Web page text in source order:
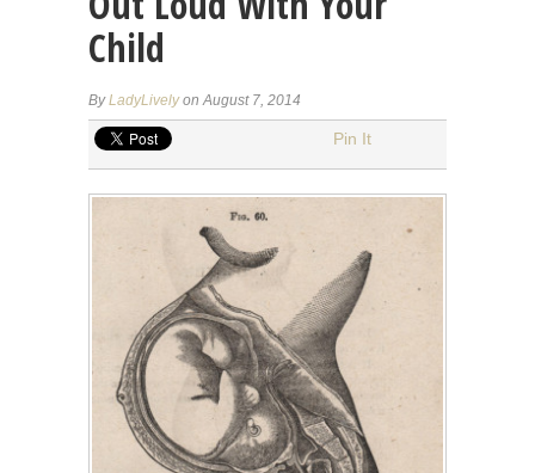
Child
ByLadyLivelyon August 7, 2014
Pin It